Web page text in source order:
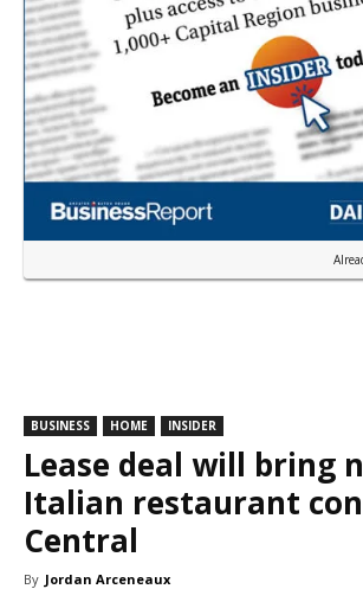
BUSINESS HOME INSIDER
Lease deal will bring
Italian restaurant
Central
By Jordan Arceneaux